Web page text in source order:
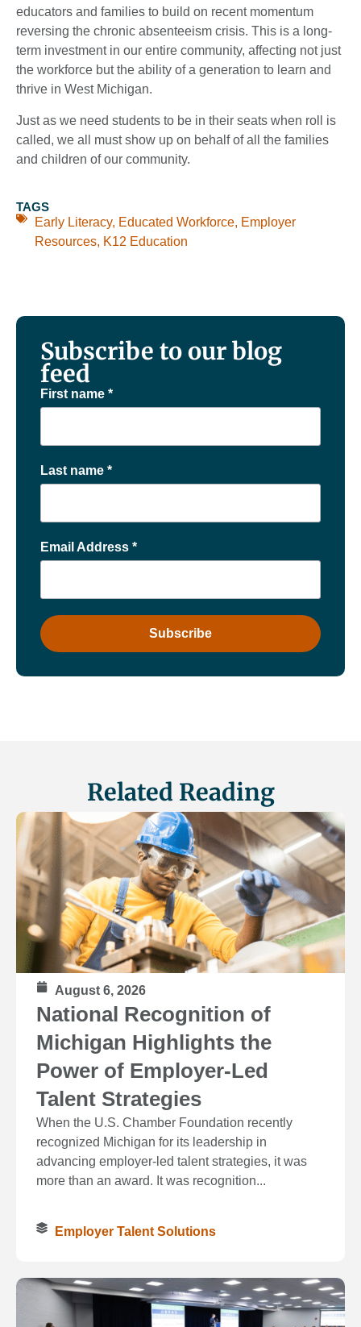
educators and families to build on recent momentum
reversing the chronic absenteeism crisis. This is a long-
term investment in our entire community, affecting not just
the workforce but the ability of a generation to learn and
thrive in West Michigan.
Just as we need students to be in their seats when roll is
called, we all must show up on behalf of all the families
and children of our community.
TAGS
Early Literacy, Educated Workforce, Employer
Resources, K12 Education
Subscribe to our blog
feed
First name *
Last name *
Email Address *
Related Reading
August 6, 2026
National Recognition of
Michigan Highlights the
Power of Employer-Led
Talent Strategies
When the U.S. Chamber Foundation recently
recognized Michigan for its leadership in
advancing employer-led talent strategies, it was
more than an award. It was recognition...
Employer Talent Solutions